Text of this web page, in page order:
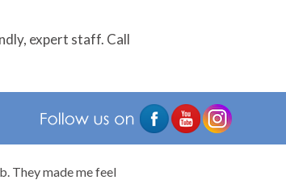
expert staff. Call
They made me feel